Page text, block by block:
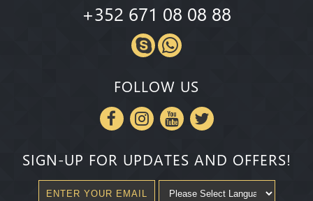
+352 671 08 08 88
FOLLOW US
SIGN-UP FOR UPDATES AND OFFERS!